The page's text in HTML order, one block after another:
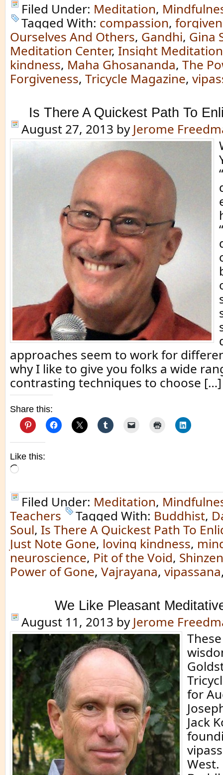
Filed Under: Meditation,
Tagged With: compassion,
Ourselves And Others, Gandhi, Gina
Meditation Center, Insight
kindness, Maha Ghosananda, The
Forgiveness, Tricycle Magazine,
Is There A Quickest Path To
August 27, 2013 by Jerome
approaches seem to work for
why I like to give you folks a wide
contrasting techniques to choose […]
Share this:
Like this:
Loading…
Filed Under: Meditation,
Teachers
Tagged With: Buddhist,
Soul, Is There A Quickest Path To
Just Note Gone, loving kindness,
neuroscience, Pit of the Void,
Power of Gone, Vajrayana, vipassana
We Like Pleasant
August 11, 2013 by Jerome
for
Jack